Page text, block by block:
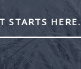
STARTS HERE.